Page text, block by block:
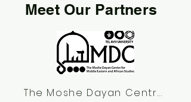
Meet Our Partners
The Moshe Dayan Centre